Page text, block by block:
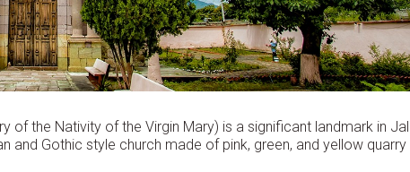
of the Nativity of the Virgin Mary) is a significant landmark in
and Gothic style church made of pink, green, and yellow quarry